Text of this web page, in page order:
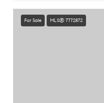
For Sale MLS® 7772872